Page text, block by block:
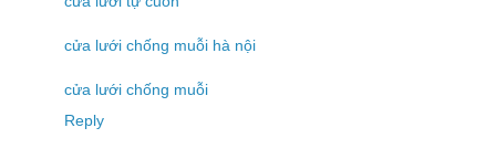
cửa lưới chống muỗi hà nội
cửa lưới chống muỗi
Reply